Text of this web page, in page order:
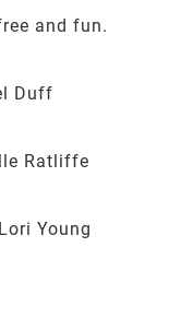
fun.
Duff
Ratliffe
Lori Young